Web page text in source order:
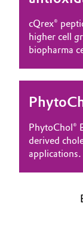
cQrex®
higher cell
biopharma
PhytoChol®
derived
applications.